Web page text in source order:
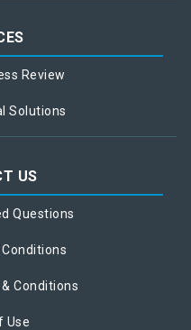
Review
Solutions
US
Questions
Conditions
Use